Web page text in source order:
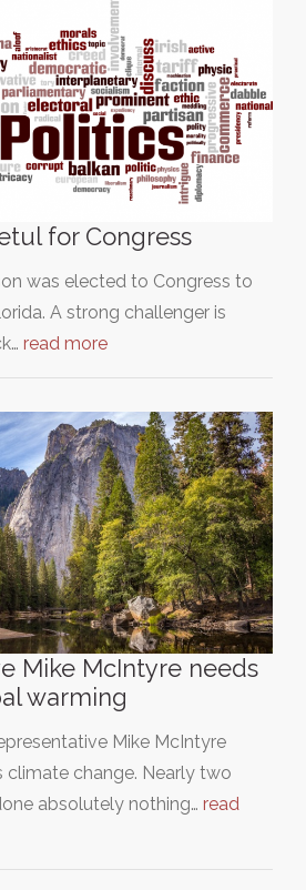
for Congress
was elected to Congress to
A strong challenger is
read more
Mike McIntyre needs
warming
Mike McIntyre
change. Nearly two
absolutely nothing… read